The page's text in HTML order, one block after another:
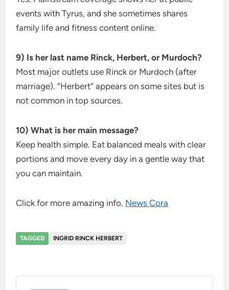
events with Tyrus, and she sometimes shares
family life and fitness content online.
9) Is her last name Rinck, Herbert, or Murdoch?
Most major outlets use Rinck or Murdoch (after
marriage). “Herbert” appears on some sites but is
not common in top sources.
10) What is her main message?
Keep health simple. Eat balanced meals with clear
portions and move every day in a gentle way that
you can maintain.
Click for more amazing info. News Cora
TAGGED INGRID RINCK HERBERT